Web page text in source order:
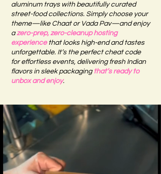
aluminum trays with beautifully curated
street-food collections. Simply choose your
theme—like Chaat or Vada Pav—and enjoy
azero-prep, zero-cleanup hosting
experiencethat looks high-end and tastes
unforgettable. It’s the perfect cheat code
for effortless events, delivering fresh Indian
flavors in sleek packaging that’s ready to
unbox and enjoy.